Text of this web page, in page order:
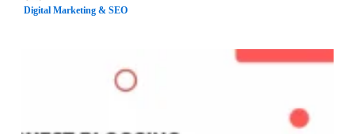
Digital Marketing & SEO